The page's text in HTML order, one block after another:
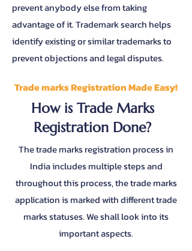
prevent anybody else from taking
advantage of it. Trademark search helps
identify existing or similar trademarks to
prevent objections and legal disputes.
Trade marks Registration Made Easy!
How is Trade Marks
Registration Done?
The trade marks registration process in
India includes multiple steps and
throughout this process, the trade marks
application is marked with different trade
marks statuses. We shall look into its
important aspects.